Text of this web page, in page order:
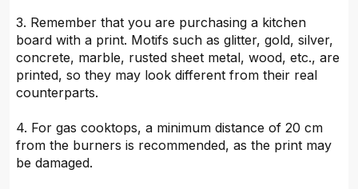
3. Remember that you are purchasing a kitchen
board with a print. Motifs such as glitter, gold, silver,
concrete, marble, rusted sheet metal, wood, etc., are
printed, so they may look different from their real
counterparts.
4. For gas cooktops, a minimum distance of 20 cm
from the burners is recommended, as the print may
be damaged.